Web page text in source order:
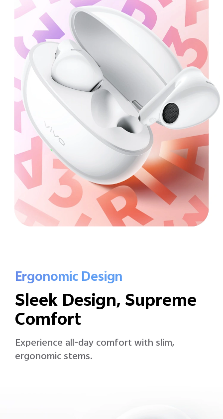
Ergonomic Design
Sleek Design, Supreme
Comfort
Experience all-day comfort with slim,
ergonomic stems.